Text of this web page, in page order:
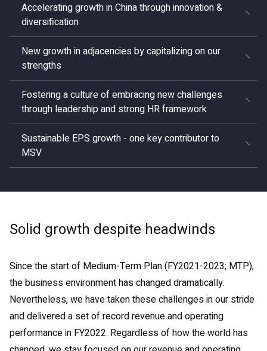
Accelerating growth in China through innovation &
diversification
New growth in adjacencies by capitalizing on our
strengths
Fostering a culture of embracing new challenges
through leadership and strong HR framework
Sustainable EPS growth - one key contributor to
MSV
Solid growth despite headwinds
Since the start of Medium-Term Plan (FY2021-2023; MTP),
the business environment has changed dramatically.
Nevertheless, we have taken these challenges in our stride
and delivered a set of record revenue and operating
performance in FY2022. Regardless of how the world has